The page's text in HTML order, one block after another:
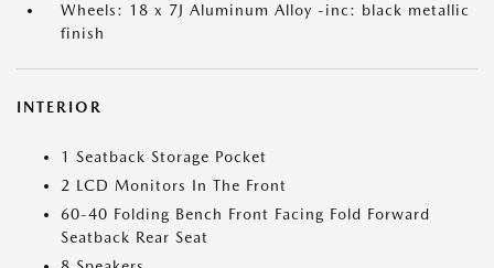
Wheels: 18 x 7J Aluminum Alloy -inc: black metallic
finish
INTERIOR
1 Seatback Storage Pocket
2 LCD Monitors In The Front
60-40 Folding Bench Front Facing Fold Forward
Seatback Rear Seat